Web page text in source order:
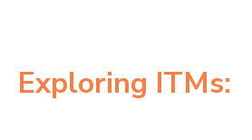
Exploring ITMs: